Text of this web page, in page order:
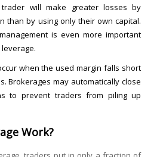
will make greater losses by
than by using only their own capital.
is even more important
when the used margin falls short
Brokerages may automatically close
to prevent traders from piling up
Work?